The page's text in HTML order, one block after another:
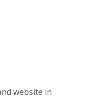
website in